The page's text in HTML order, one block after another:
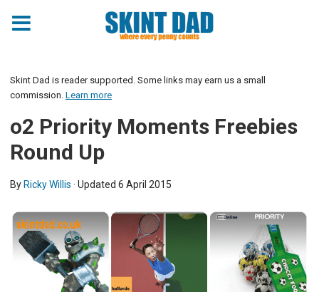
Skint Dad is reader supported. Some links may earn us a small
commission. Learn more
o2 Priority Moments Freebies
Round Up
By Ricky Willis · Updated 6 April 2015